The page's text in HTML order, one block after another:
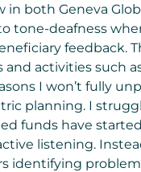
in both Geneva
tone-deafness
feedback.
and activities such
I won’t fully
planning. I
funds have
listening.
identifying